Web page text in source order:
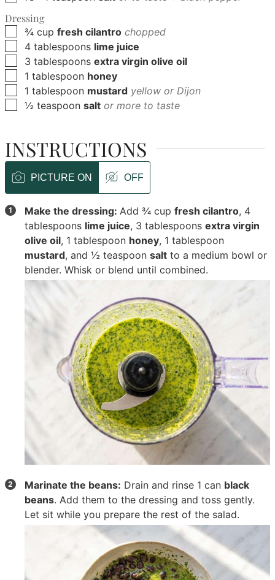
Dressing
▢
¾ cup fresh cilantro chopped
▢
4 tablespoons lime juice
▢
3 tablespoons extra virgin olive oil
▢
1 tablespoon honey
▢
1 tablespoon mustard yellow or Dijon
▢
½ teaspoon salt or more to taste
INSTRUCTIONS
PICTURE ON OFF
Make the dressing:Add¾ cupfresh cilantro, 4
tablespoons lime juice, 3 tablespoonsextra virgin
olive oil, 1 tablespoon honey, 1 tablespoon
mustard, and½ teaspoonsalt to a medium bowl or
blender. Whisk or blend until combined.
Marinate the beans: Drain and rinse 1 can black
beans. Add them to the dressing and toss gently.
Let sit while you prepare the rest of the salad.